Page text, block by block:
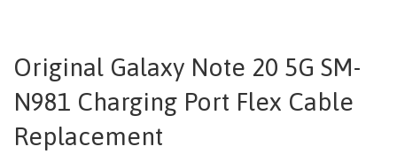
Original Galaxy Note 20 5G SM-
N981 Charging Port Flex Cable
Replacement